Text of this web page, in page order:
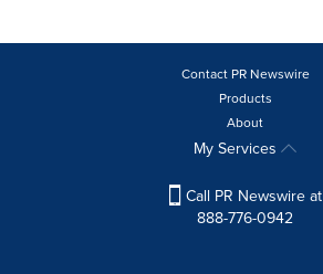
Contact PR Newswire
Products
About
My Services
Call PR Newswire at
888-776-0942